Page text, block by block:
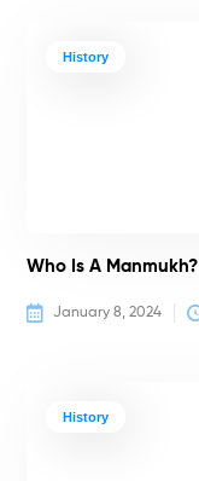
History
Who Is A Manmukh?
January 8, 2024
History